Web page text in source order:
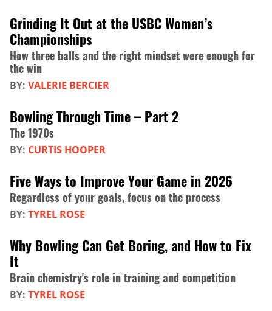
Grinding It Out at the USBC Women’s
Championships
How three balls and the right mindset were enough for
the win
BY: VALERIE BERCIER
Bowling Through Time – Part 2
The 1970s
BY: CURTIS HOOPER
Five Ways to Improve Your Game in 2026
Regardless of your goals, focus on the process
BY: TYREL ROSE
Why Bowling Can Get Boring, and How to Fix
It
Brain chemistry's role in training and competition
BY: TYREL ROSE